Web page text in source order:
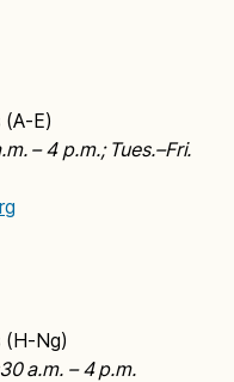
E)
– 4 p.m.; Tues.–Fri.
(H-Ng)
a.m. – 4 p.m.